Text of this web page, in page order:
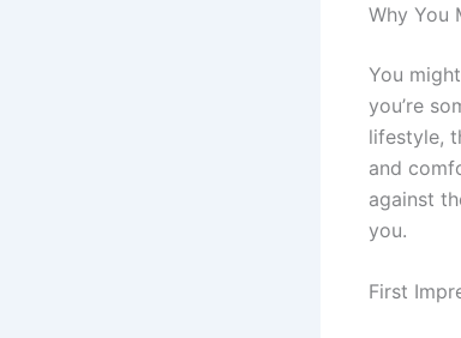
Why You
You
you’re
lifestyle,
and
against
you.
First